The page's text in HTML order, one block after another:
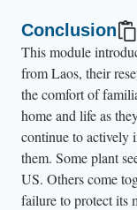
Conclusion
This module
from Laos, their
the comfort of
home and life as
continue to actively
them. Some plant
US. Others come
failure to protect its